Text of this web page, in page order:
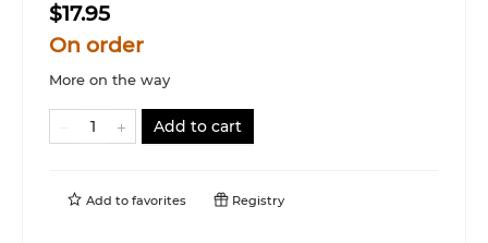
$17.95
On order
More on the way
Add to cart
Add to favorites Registry